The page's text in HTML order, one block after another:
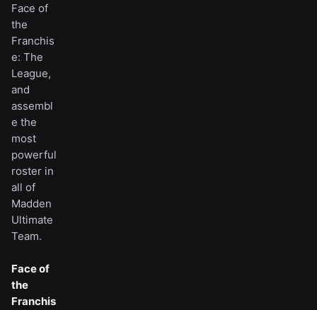
Face of
the
Franchis
e: The
League,
and
assembl
e the
most
powerful
roster in
all of
Madden
Ultimate
Team.
Face of
the
Franchis